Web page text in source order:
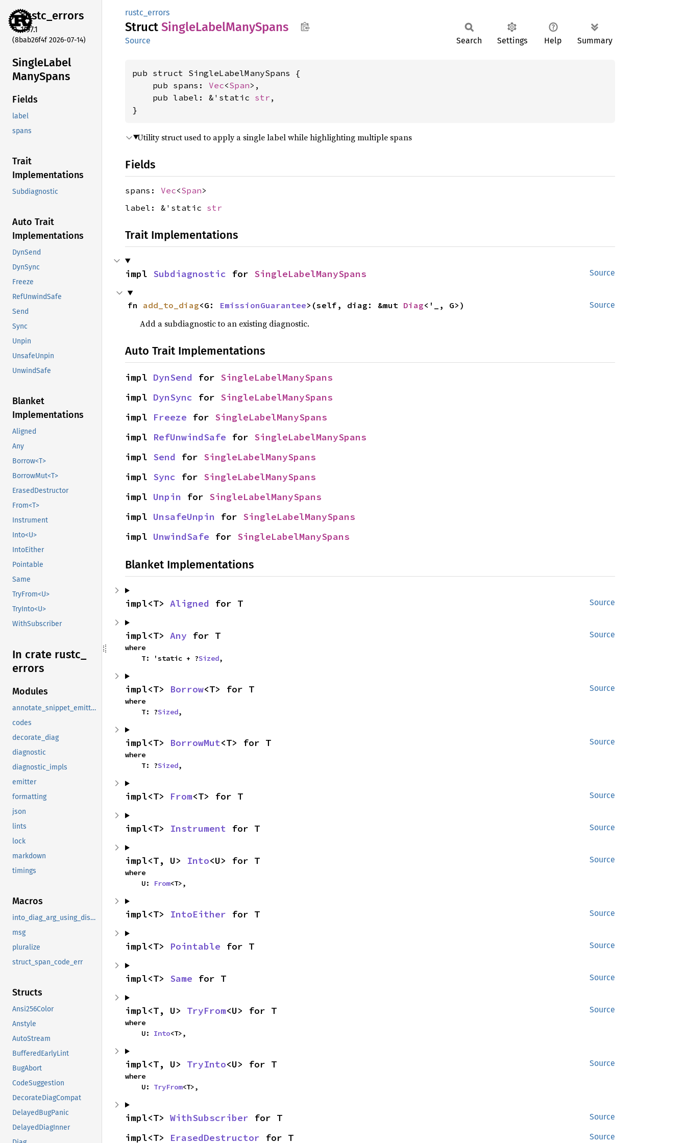
rustc_errors
1.97.1
(8bab26f4f 2026-07-14)
SingleLabel
ManySpans
Fields
label
spans
Trait
Implementations
Subdiagnostic
Auto Trait
Implementations
DynSend
DynSync
Freeze
RefUnwindSafe
Send
Sync
Unpin
UnsafeUnpin
UnwindSafe
Blanket
Implementations
Aligned
Any
Borrow<T>
BorrowMut<T>
ErasedDestructor
From<T>
Instrument
Into<U>
IntoEither
Pointable
Same
TryFrom<U>
TryInto<U>
WithSubscriber
In crate rustc_
errors
Modules
annotate_snippet_emitter_writer
codes
decorate_diag
diagnostic
diagnostic_impls
emitter
formatting
json
lints
lock
markdown
timings
Macros
into_diag_arg_using_display
msg
pluralize
struct_span_code_err
Structs
Ansi256Color
Anstyle
AutoStream
BufferedEarlyLint
BugAbort
CodeSuggestion
DecorateDiagCompat
DelayedBugPanic
DelayedDiagInner
rustc_errors
Struct SingleLabelManySpans
Source Search Settings Help Summary
pub struct SingleLabelManySpans {
    pub spans:
Vec<Span>,
    pub label: &'static
str ,
}
Utility struct used to apply a single label while highlighting multiple spans
Fields
spans: Vec<Span>
label: &'static str
Trait Implementations
Source
impl Subdiagnostic for SingleLabelManySpans
Source
fn add_to_diag<G: EmissionGuarantee>(self, diag: &mut Diag<'_, G>)
Add a subdiagnostic to an existing diagnostic.
Auto Trait Implementations
impl DynSend for SingleLabelManySpans
impl DynSync for SingleLabelManySpans
impl Freeze for SingleLabelManySpans
impl RefUnwindSafe for SingleLabelManySpans
impl Send for SingleLabelManySpans
impl Sync for SingleLabelManySpans
impl Unpin for SingleLabelManySpans
impl UnsafeUnpin for SingleLabelManySpans
impl UnwindSafe for SingleLabelManySpans
Blanket Implementations
Source
impl<T> Aligned for T
Source
impl<T> Any for T
where
    T: 'static + ?
Sized,
Source
impl<T> Borrow<T> for T
where
    T: ?
Sized,
Source
impl<T> BorrowMut<T> for T
where
    T: ?
Sized,
Source
impl<T> From<T> for T
Source
impl<T> Instrument for T
Source
impl<T, U> Into<U> for T
where
    U:
From<T>,
Source
impl<T> IntoEither for T
Source
impl<T> Pointable for T
Source
impl<T> Same for T
Source
impl<T, U> TryFrom<U> for T
where
    U:
Into<T>,
Source
impl<T, U> TryInto<U> for T
where
    U:
TryFrom<T>,
Source
impl<T> WithSubscriber for T
Source
impl<T> ErasedDestructor for T